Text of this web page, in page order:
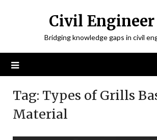
Civil Engineer
Bridging knowledge gaps in civil
Tag: Types of Grills
Material